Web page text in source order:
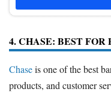
4. CHASE: BEST FOR
Chaseis one of the best
products, and customer